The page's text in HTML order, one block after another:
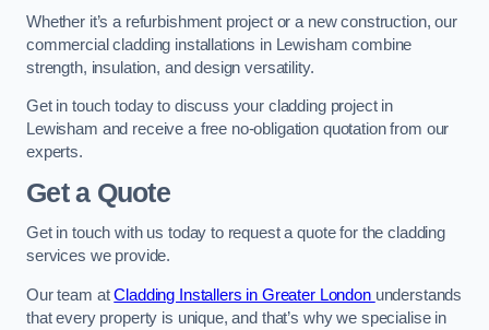
Whether it’s a refurbishment project or a new construction, our
commercial cladding installations in Lewisham combine
strength, insulation, and design versatility.
Get in touch today to discuss your cladding project in
Lewisham and receive a free no-obligation quotation from our
experts.
Get a Quote
Get in touch with us today to request a quote for the cladding
services we provide.
Our team atCladding Installers in Greater London understands
that every property is unique, and that’s why we specialise in